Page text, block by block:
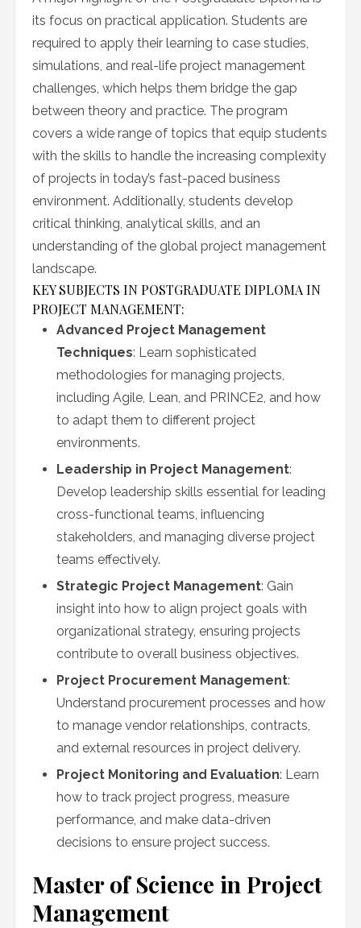
its focus on practical application. Students are
required to apply their learning to case studies,
simulations, and real-life project management
challenges, which helps them bridge the gap
between theory and practice. The program
covers a wide range of topics that equip students
with the skills to handle the increasing complexity
of projects in today’s fast-paced business
environment. Additionally, students develop
critical thinking, analytical skills, and an
understanding of the global project management
landscape.
KEY SUBJECTS IN POSTGRADUATE DIPLOMA IN
PROJECT MANAGEMENT:
Advanced Project Management
Techniques: Learn sophisticated
methodologies for managing projects,
including Agile, Lean, and PRINCE2, and how
to adapt them to different project
environments.
Leadership in Project Management:
Develop leadership skills essential for leading
cross-functional teams, influencing
stakeholders, and managing diverse project
teams effectively.
Strategic Project Management: Gain
insight into how to align project goals with
organizational strategy, ensuring projects
contribute to overall business objectives.
Project Procurement Management:
Understand procurement processes and how
to manage vendor relationships, contracts,
and external resources in project delivery.
Project Monitoring and Evaluation: Learn
how to track project progress, measure
performance, and make data-driven
decisions to ensure project success.
Master of Science in Project
Management